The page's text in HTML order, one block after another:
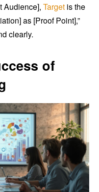
Audience], Target is the
as [Proof Point],”
clearly.
of